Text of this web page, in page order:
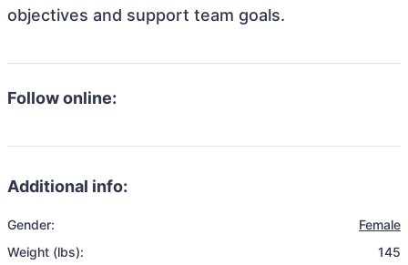
objectives and support team goals.
Follow online:
Additional info:
Gender:
Female
Weight (lbs):
145